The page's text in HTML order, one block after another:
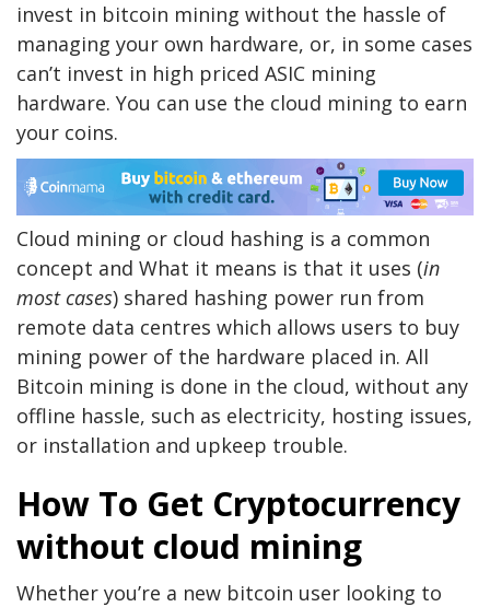
invest in bitcoin mining without the hassle of
managing your own hardware, or, in some cases
can’t invest in high priced ASIC mining
hardware. You can use the cloud mining to earn
your coins.
Cloud mining or cloud hashing is a common
concept and What it means is that it uses (in
most cases) shared hashing power run from
remote data centres which allows users to buy
mining power of the hardware placed in. All
Bitcoin mining is done in the cloud, without any
offline hassle, such as electricity, hosting issues,
or installation and upkeep trouble.
How To Get Cryptocurrency
without cloud mining
Whether you’re a new bitcoin user looking to